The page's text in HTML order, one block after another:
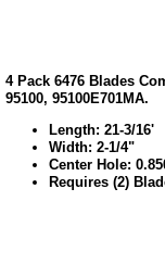
4 Pack 6476 Blades
95100, 95100E701MA.
Length: 21-3/16'
Width: 2-1/4"
Center Hole:
Requires (2)